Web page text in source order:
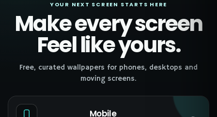
YOUR NEXT SCREEN STARTS HERE
Make every screen
Feel like yours.
Free, curated wallpapers for phones, desktops and
moving screens.
Mobile